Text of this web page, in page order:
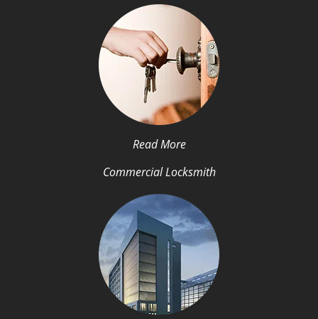
Read More
Commercial Locksmith